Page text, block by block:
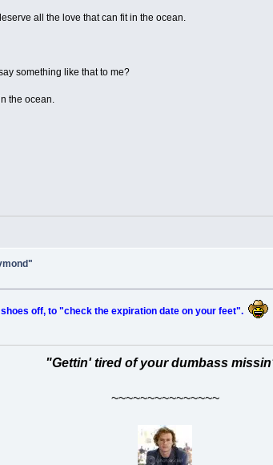
all the love that can fit in the ocean.
something like that to me?
the ocean.
off, to "check the expiration date on your feet".
"Gettin' tired of your dumbass
~~~~~~~~~~~~~~~